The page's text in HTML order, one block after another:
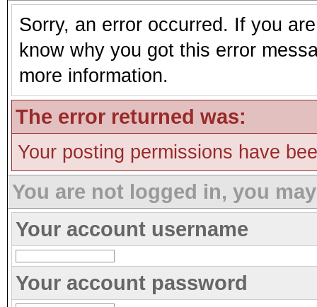
Sorry, an error occurred. If you
know why you got this error
more information.
The error returned was:
Your posting permissions have
You are not logged in, you
Your account username
Your account password